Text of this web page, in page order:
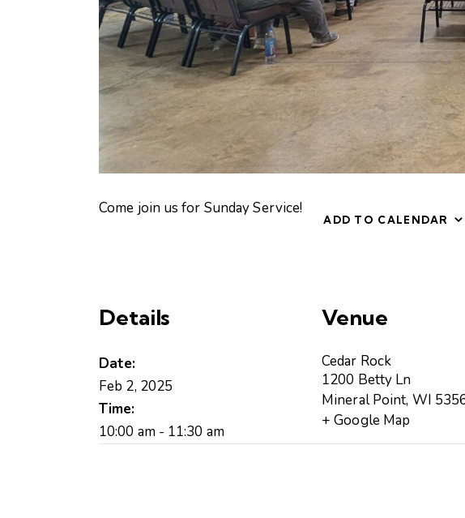
Come join us for Sunday Service!
ADD TO CALENDAR
Details
Date:
Feb 2, 2025
Time:
10:00 am - 11:30 am
Venue
Cedar Rock
1200 Betty Ln
Mineral Point, WI
+ Google Map